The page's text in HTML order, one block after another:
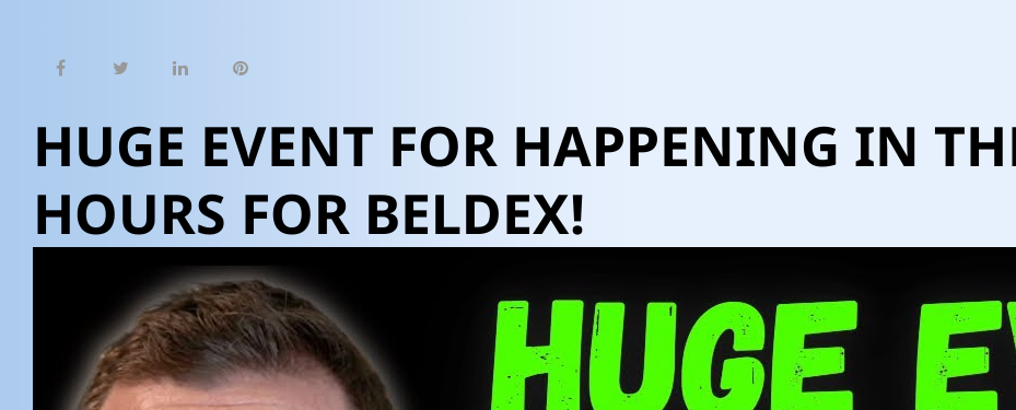
HUGE EVENT FOR HAPPENING IN
HOURS FOR BELDEX!